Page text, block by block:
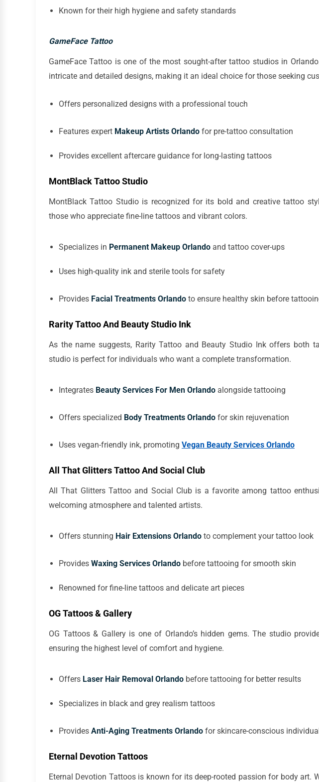
Known for their high hygiene and safety standards
GameFace Tattoo
GameFace Tattoo is one of the most sought-after tattoo studios in
intricate and detailed designs, making it an ideal choice for those seeking
Offers personalized designs with a professional touch
Features expert Makeup Artists Orlando for pre-tattoo consultation
Provides excellent aftercare guidance for long-lasting tattoos
MontBlack Tattoo Studio
MontBlack Tattoo Studio is recognized for its bold and creative tattoo
those who appreciate fine-line tattoos and vibrant colors.
Specializes in Permanent Makeup Orlando and tattoo cover-ups
Uses high-quality ink and sterile tools for safety
Provides Facial Treatments Orlando to ensure healthy skin before
Rarity Tattoo And Beauty Studio Ink
As the name suggests, Rarity Tattoo and Beauty Studio Ink offers both
studio is perfect for individuals who want a complete transformation.
Integrates Beauty Services For Men Orlando alongside tattooing
Offers specialized Body Treatments Orlando for skin rejuvenation
Uses vegan-friendly ink, promoting Vegan Beauty Services Orlando
All That Glitters Tattoo And Social Club
All That Glitters Tattoo and Social Club is a favorite among tattoo
welcoming atmosphere and talented artists.
Offers stunning Hair Extensions Orlando to complement your tattoo look
Provides Waxing Services Orlando before tattooing for smooth skin
Renowned for fine-line tattoos and delicate art pieces
OG Tattoos & Gallery
OG Tattoos & Gallery is one of Orlando’s hidden gems. The studio
ensuring the highest level of comfort and hygiene.
Offers Laser Hair Removal Orlando before tattooing for better results
Specializes in black and grey realism tattoos
Provides Anti-Aging Treatments Orlando for skincare-conscious
Eternal Devotion Tattoos
Eternal Devotion Tattoos is known for its deep-rooted passion for body art.